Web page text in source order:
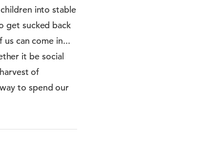
into stable
get sucked back
can come in...
it be social
of
to spend our